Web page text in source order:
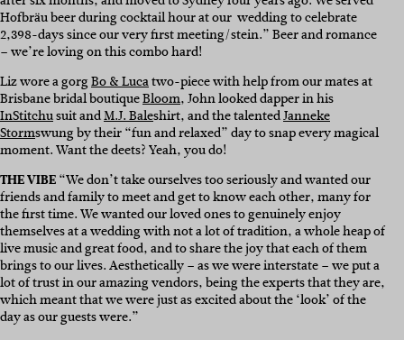
Hofbräu beer during cocktail hour at our wedding to celebrate
2,398-days since our very first meeting/stein.”Beer and romance
– we’re loving on this combo hard!
Liz wore a gorgBo & Lucatwo-piece with help from our mates at
Brisbane bridal boutiqueBloom, John looked dapper in his
InStitchusuit andM.J. Baleshirt, and the talentedJanneke
Stormswung by their “fun and relaxed” day to snap every magical
moment. Want the deets? Yeah, you do!
THE VIBE“We don’t take ourselves too seriously and wanted our
friends and family to meet and get to know each other, many for
the first time. We wanted our loved ones to genuinely enjoy
themselves at a wedding with not a lot of tradition, a whole heap of
live music and great food, and to share the joy that each of them
brings to our lives. Aesthetically – as we were interstate – we put a
lot of trust in our amazing vendors, being the experts that they are,
which meant that we were just as excited about the ‘look’ of the
day as our guests were.”